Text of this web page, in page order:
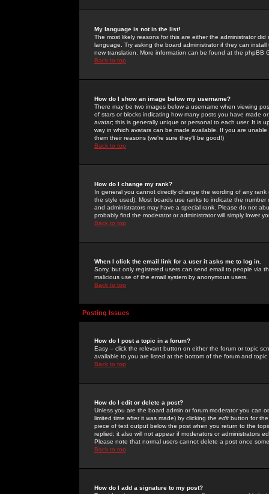
My language is not in the list!
The most likely reasons for this are either the administrator
language. Try asking the board administrator if they can
new translation. More information can be found at the phpBB
Back to top
How do I show an image below my username?
There may be two images below a username when viewing
of stars or blocks indicating how many posts you have made
avatar; this is generally unique or personal to each user. It is
way in which avatars can be made available. If you are
them their reasons (we're sure they'll be good!)
Back to top
How do I change my rank?
In general you cannot directly change the wording of any
the style used). Most boards use ranks to indicate the
and administrators may have a special rank. Please do not
probably find the moderator or administrator will simply lower
Back to top
When I click the email link for a user it asks me to log in.
Sorry, but only registered users can send email to people via
malicious use of the email system by anonymous users.
Back to top
Posting Issues
How do I post a topic in a forum?
Easy -- click the relevant button on either the forum or topic
available to you are listed at the bottom of the forum and
Back to top
How do I edit or delete a post?
Unless you are the board admin or forum moderator you can
limited time after it was made) by clicking the edit button for
piece of text output below the post when you return to the
replied; it also will not appear if moderators or administrators
Please note that normal users cannot delete a post once
Back to top
How do I add a signature to my post?